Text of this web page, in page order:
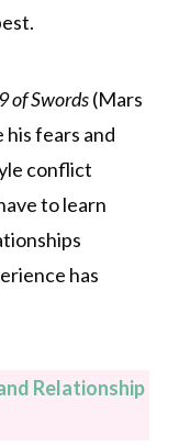
9 of Swords(Mars
his fears and
conflict
to learn
has
Relationship